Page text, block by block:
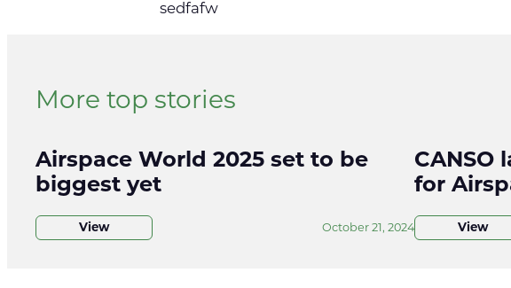
sedfafw
More top stories
Airspace World 2025 set to be
biggest yet
View October 21, 2024
CANSO
for
View